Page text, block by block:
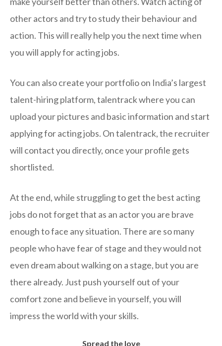
other actors and try to study their behaviour and
action. This will really help you the next time when
you will apply for acting jobs.
You can also create your portfolio on India’s largest
talent-hiring platform, talentrack where you can
upload your pictures and basic information and start
applying for acting jobs. On talentrack, the recruiter
will contact you directly, once your profile gets
shortlisted.
At the end, while struggling to get the best acting
jobs do not forget that as an actor you are brave
enough to face any situation. There are so many
people who have fear of stage and they would not
even dream about walking on a stage, but you are
there already. Just push yourself out of your
comfort zone and believe in yourself, you will
impress the world with your skills.
Spread the love